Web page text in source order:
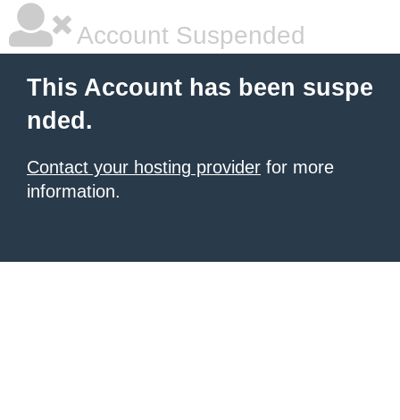
Account Suspended
This Account has been suspe
nded.
Contact your hosting provider for more
information.